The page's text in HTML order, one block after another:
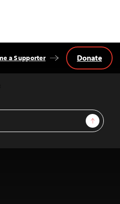
Sign Up
a Supporter Donate